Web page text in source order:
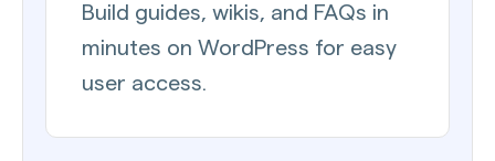
Build guides, wikis, and FAQs in
minutes on WordPress for easy
user access.